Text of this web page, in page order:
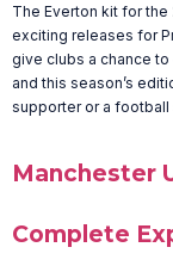
The Everton kit for
exciting releases for
give clubs a chance
and this season’s
supporter or a
Manchester
Complete